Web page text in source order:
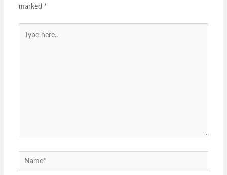
marked *